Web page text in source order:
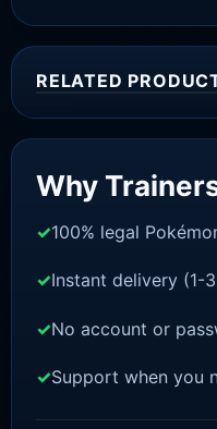
RELATED
Why
100% legal
Instant delivery (1-
No account or
Support when you